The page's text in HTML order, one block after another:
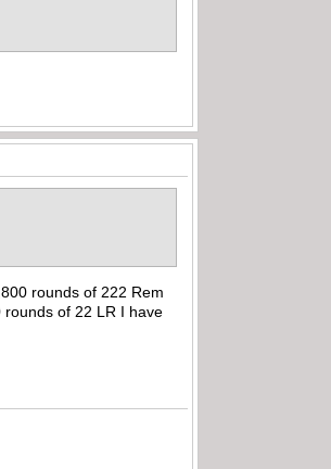
rounds of 222 Rem
of 22 LR I have